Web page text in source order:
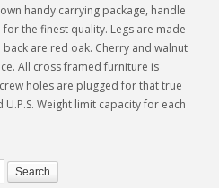
handy carrying package, handle
the finest quality. Legs are made
are red oak. Cherry and walnut
All cross framed furniture is
holes are plugged for that true
Weight limit capacity for each